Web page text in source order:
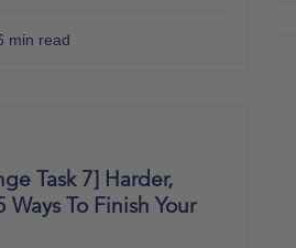
min read
Task 7] Harder,
Ways To Finish Your